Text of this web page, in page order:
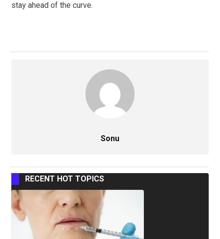
stay ahead of the curve.
Sonu
RECENT HOT TOPICS